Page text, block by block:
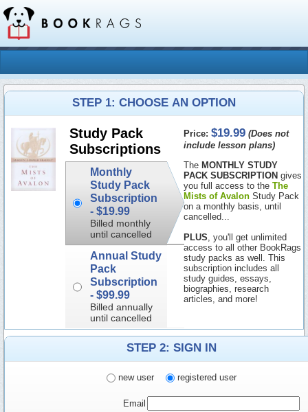
STEP 1: CHOOSE AN OPTION
Study Pack
Subscriptions
Monthly
Study Pack
Subscription
- $19.99
Billed monthly
until cancelled
Annual Study
Pack
Subscription
- $99.99
Billed annually
until cancelled
Price:$19.99 (Does not
include lesson plans)
The MONTHLY STUDY
PACK SUBSCRIPTION gives
you full access to theThe
Mists of Avalon Study Pack
on a monthly basis, until
cancelled...
PLUS , you'll get unlimited
access to all other BookRags
study packs as well. This
subscription includes all
study guides, essays,
biographies, research
articles, and more!
STEP 2: SIGN IN
new user registered user
Email